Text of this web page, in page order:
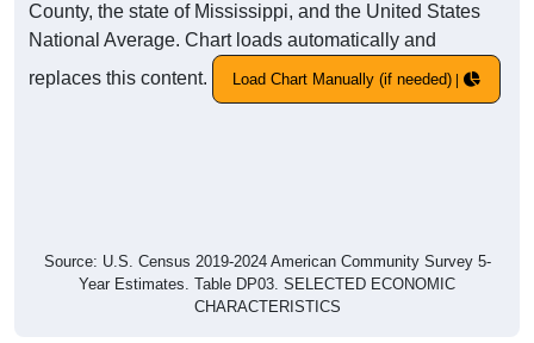
County, the state of Mississippi, and the United States
National Average. Chart loads automatically and
replaces this content.
Load Chart Manually (if needed)
Source: U.S. Census 2019-2024 American Community Survey 5-
Year Estimates. Table DP03. SELECTED ECONOMIC
CHARACTERISTICS